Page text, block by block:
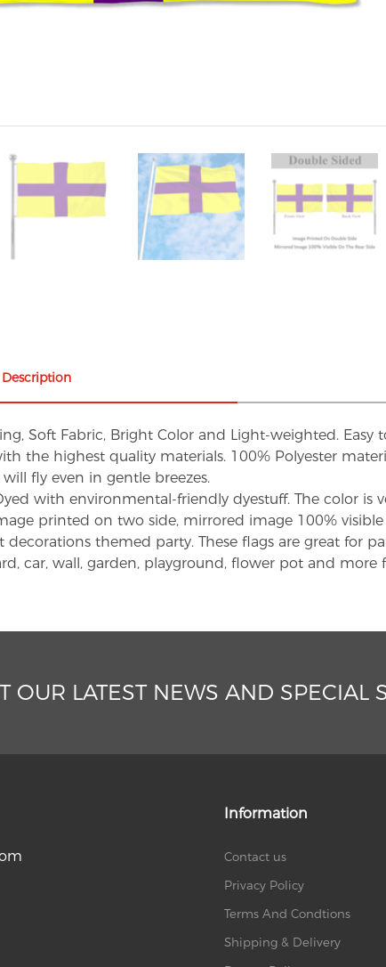
Description
Soft Fabric, Bright Color and Light-weighted. Easy
the highest quality materials. 100% Polyester
fly even in gentle breezes.
with environmental-friendly dyestuff. The color
printed on two side, mirrored image 100%
decorations themed party. These flags are great for
car, wall, garden, playground, flower pot and more
OUR LATEST NEWS AND SPECIAL
Information
Contact us
Privacy Policy
Terms And Condtions
Shipping & Delivery